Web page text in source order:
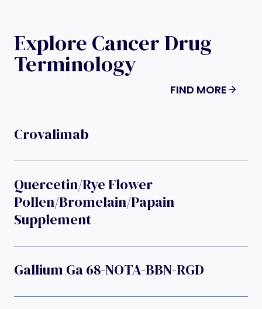
Explore Cancer Drug
Terminology
FIND MORE
Crovalimab
Quercetin/rye Flower
Pollen/bromelain/papain
Supplement
Gallium Ga 68-NOTA-BBN-RGD